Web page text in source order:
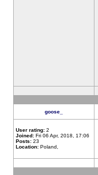
goose_
User rating: 2
Joined: Fri 06 Apr, 2018, 17:06
Posts: 23
Location: Poland,